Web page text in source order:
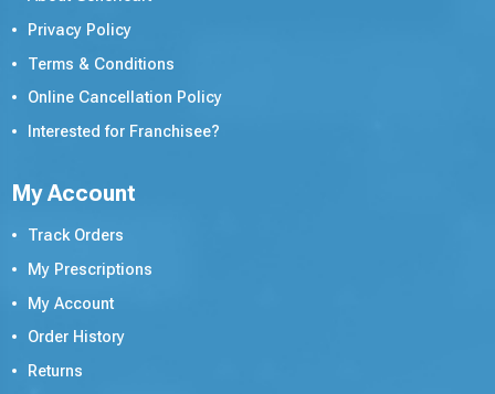
Privacy Policy
Terms & Conditions
Online Cancellation Policy
Interested for Franchisee?
My Account
Track Orders
My Prescriptions
My Account
Order History
Returns